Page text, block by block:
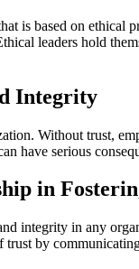
is based on
leaders hold
Integrity
Without trust,
have serious
in
integrity in any
by